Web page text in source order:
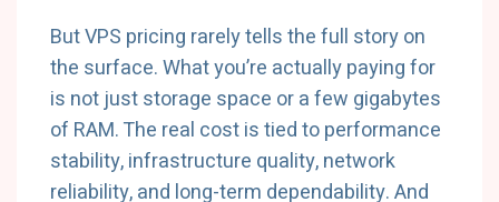
But VPS pricing rarely tells the full story on
the surface. What you’re actually paying for
is not just storage space or a few gigabytes
of RAM. The real cost is tied to performance
stability, infrastructure quality, network
reliability, and long-term dependability. And